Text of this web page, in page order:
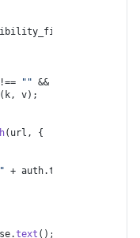
"" && k !==
(k, v);
(url, {
+ auth.token
text ();